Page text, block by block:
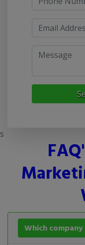
s
Which